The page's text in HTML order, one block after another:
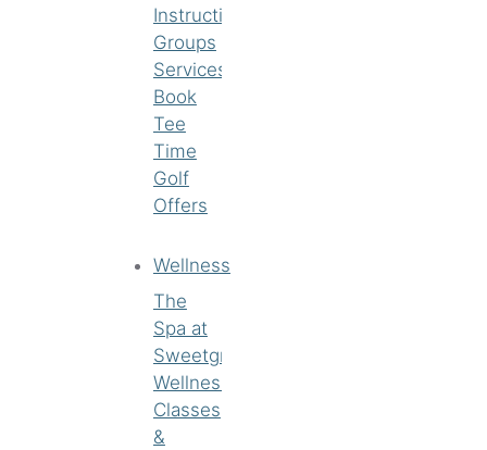
Instruction
Groups
Services
Book
Tee
Time
Golf
Offers
Wellness
The
Spa at
Sweetgrass
Wellness
Classes
&